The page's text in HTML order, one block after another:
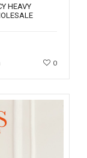
HEAVY
0